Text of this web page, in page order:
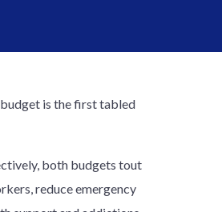
is the first tabled
both budgets tout
reduce emergency